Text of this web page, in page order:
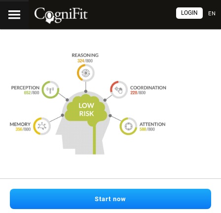
EN
LOGIN
Start now